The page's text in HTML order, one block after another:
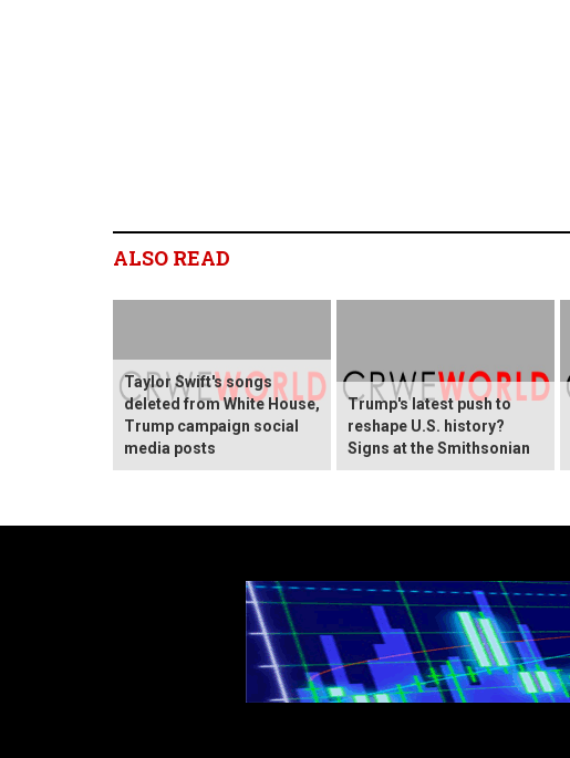
ALSO READ
Taylor Swift's songs
deleted from White House,
Trump campaign social
media posts
Trump's latest push to
reshape U.S. history?
Signs at the Smithsonian